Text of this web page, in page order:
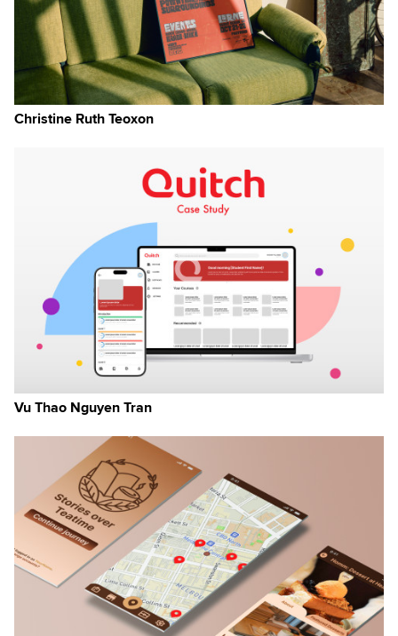
Christine Ruth Teoxon
Vu Thao Nguyen Tran